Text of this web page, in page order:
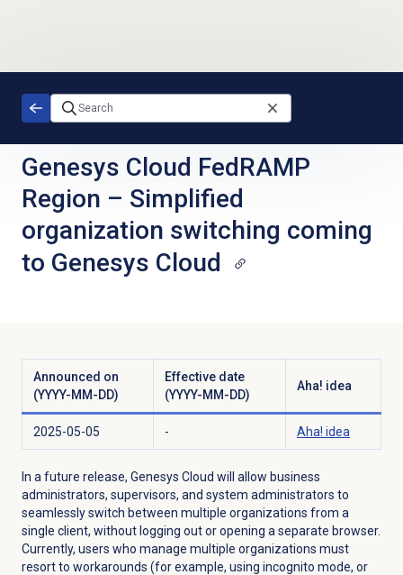
Genesys Cloud FedRAMP
Region – Simplified
organization switching coming
to Genesys Cloud
Announced on
(YYYY-MM-DD)
Effective date
(YYYY-MM-DD)
Aha! idea
2025-05-05 - Aha! idea
In a future release, Genesys Cloud will allow business
administrators, supervisors, and system administrators to
seamlessly switch between multiple organizations from a
single client, without logging out or opening a separate browser.
Currently, users who manage multiple organizations must
resort to workarounds (for example, using incognito mode, or